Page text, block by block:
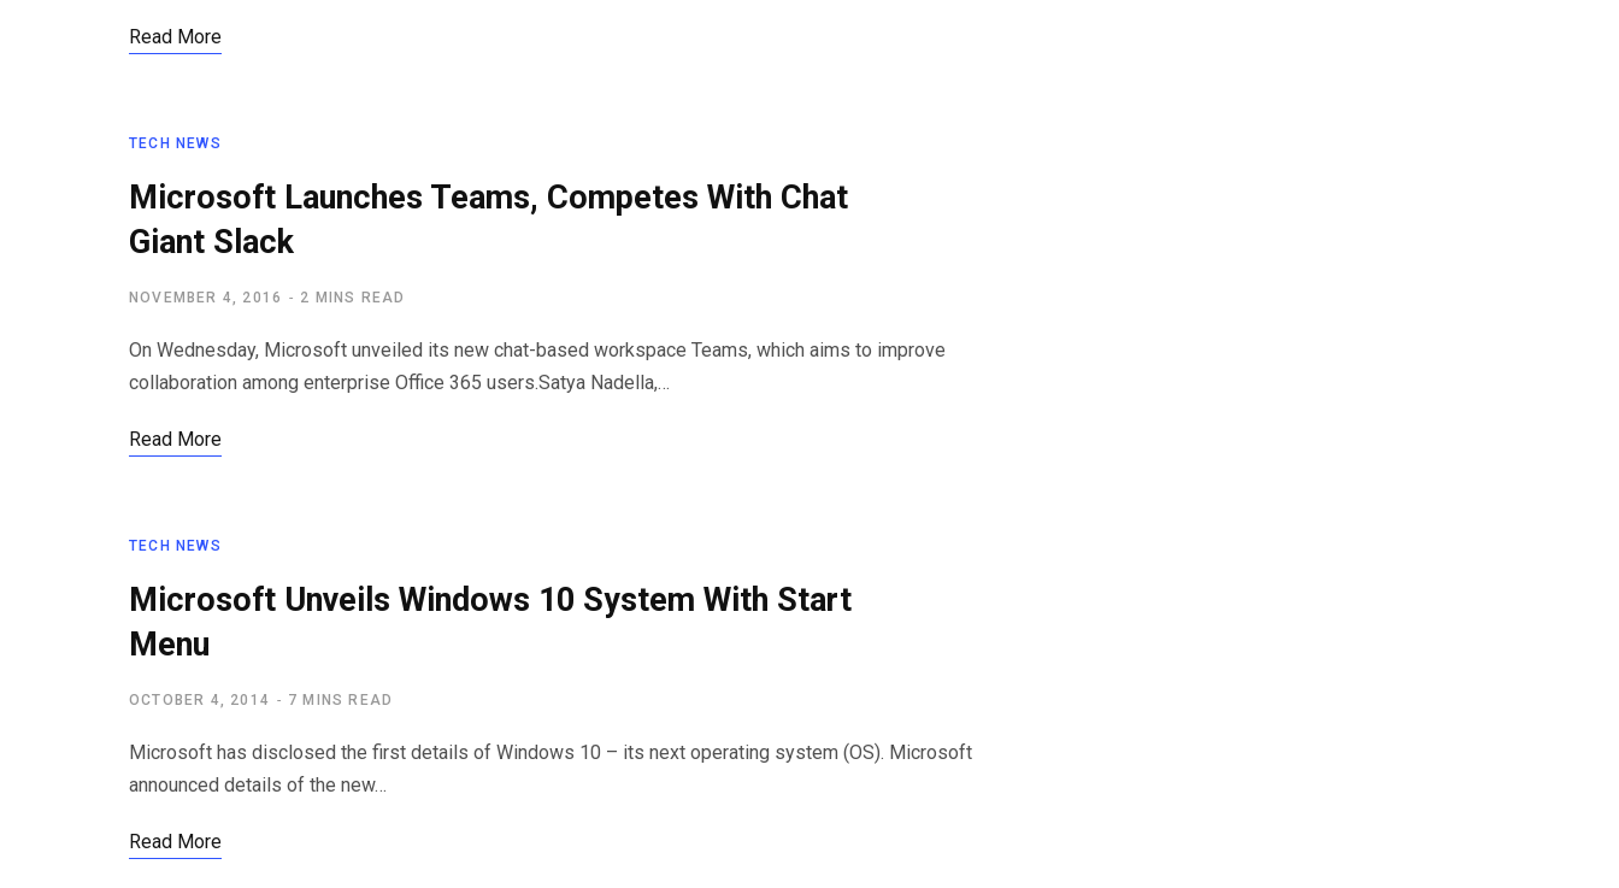
Read More
TECH NEWS
Microsoft Launches Teams, Competes With Chat
Giant Slack
NOVEMBER 4, 2016 2 MINS READ
On Wednesday, Microsoft unveiled its new chat-based workspace Teams, which aims to improve
collaboration among enterprise Office 365 users.Satya Nadella,…
Read More
TECH NEWS
Microsoft Unveils Windows 10 System With Start
Menu
OCTOBER 4, 2014 7 MINS READ
Microsoft has disclosed the first details of Windows 10 – its next operating system (OS). Microsoft
announced details of the new…
Read More